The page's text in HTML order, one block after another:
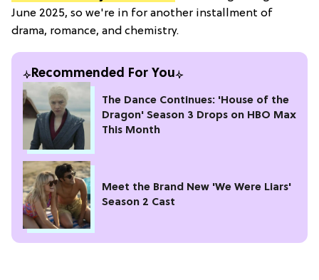
June 2025, so we're in for another installment of
drama, romance, and chemistry.
Recommended For You
The Dance Continues: 'House of the
Dragon' Season 3 Drops on HBO Max
This Month
Meet the Brand New 'We Were Liars'
Season 2 Cast